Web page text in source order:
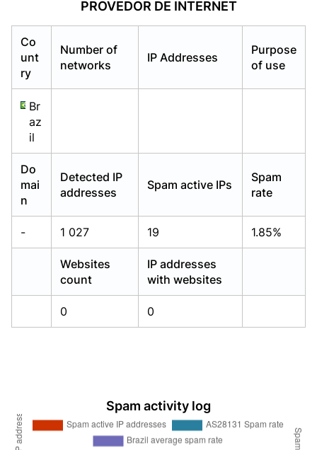
PROVEDOR DE INTERNET
Co
unt
ry
Number of
networks
IP Addresses
Purpose
of use
Br
az
il
Do
mai
n
Detected IP
addresses
Spam active IPs
Spam
rate
- 1 027 19 1.85%
Websites
count
IP addresses
with websites
0 0
Spam activity log
Already have an account? Login
Already have an account? Login